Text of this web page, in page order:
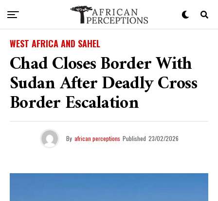
WEST AFRICA AND SAHEL
Chad Closes Border With
Sudan After Deadly Cross
Border Escalation
By african perceptions Published 23/02/2026